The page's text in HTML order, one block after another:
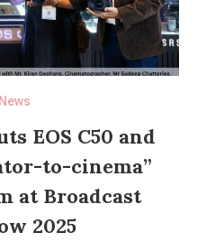
EOS C50 and
to-cinema”
at Broadcast
2025